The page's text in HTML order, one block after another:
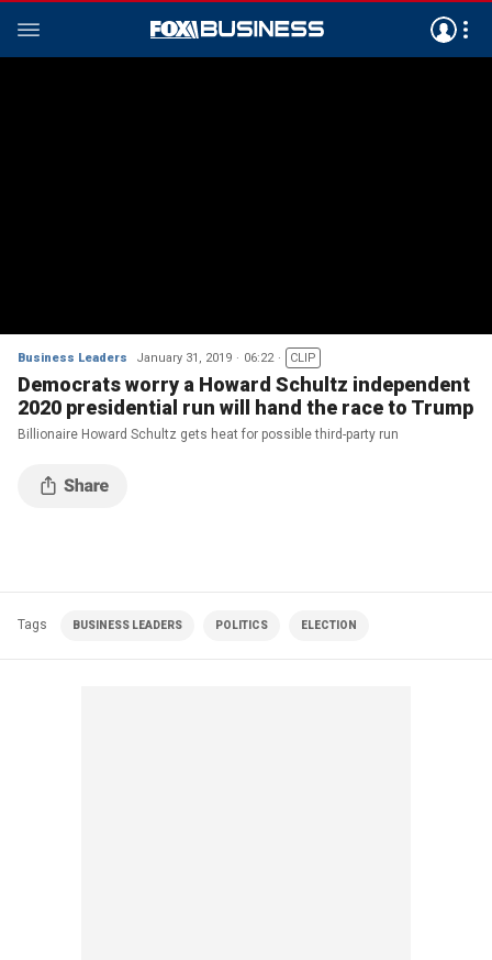
Business Leaders January 31, 2019 06:22 CLIP
Democrats worry a Howard Schultz independent
2020 presidential run will hand the race to Trump
Billionaire Howard Schultz gets heat for possible third-party run
Tags BUSINESS LEADERS POLITICS ELECTION